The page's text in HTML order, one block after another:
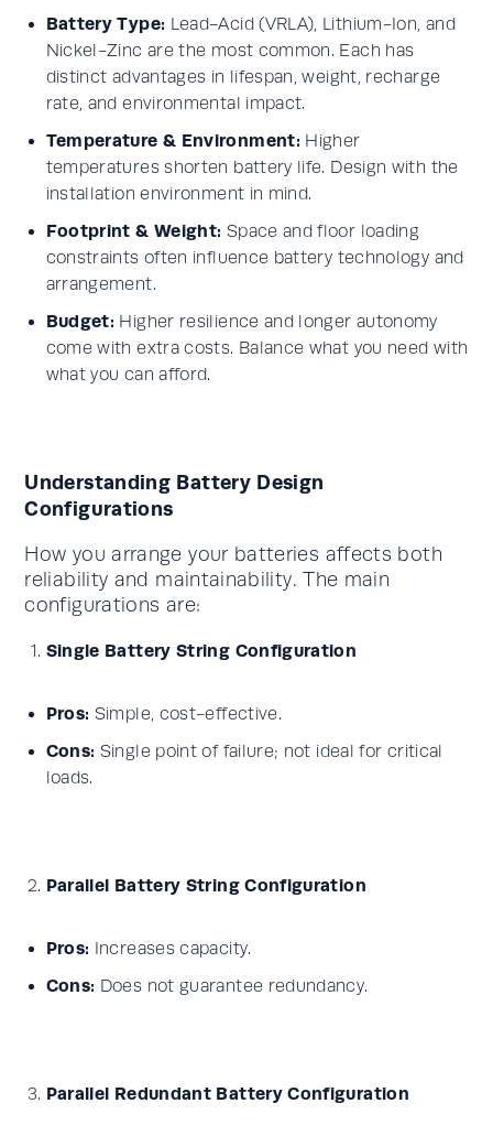
Battery Type: Lead-Acid (VRLA), Lithium-Ion, and
Nickel-Zinc are the most common. Each has
distinct advantages in lifespan, weight, recharge
rate, and environmental impact.
Temperature & Environment: Higher
temperatures shorten battery life. Design with the
installation environment in mind.
Footprint & Weight: Space and floor loading
constraints often influence battery technology and
arrangement.
Budget: Higher resilience and longer autonomy
come with extra costs. Balance what you need with
what you can afford.
Understanding Battery Design
Configurations
How you arrange your batteries affects both
reliability and maintainability. The main
configurations are:
Single Battery String Configuration
Pros: Simple, cost-effective.
Cons: Single point of failure; not ideal for critical
loads.
Parallel Battery String Configuration
Pros: Increases capacity.
Cons: Does not guarantee redundancy.
Parallel Redundant Battery Configuration